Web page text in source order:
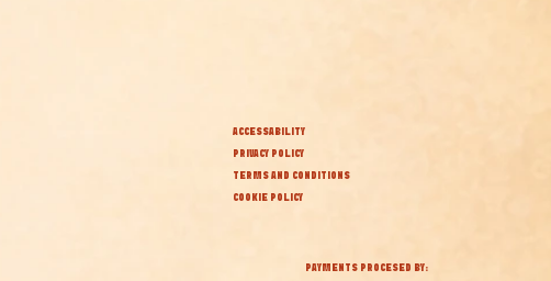
ACCESSABILITY
PRIVACY POLICY
TERMS AND CONDITIONS
COOKIE POLICY
PAYMENTS PROCESED BY: